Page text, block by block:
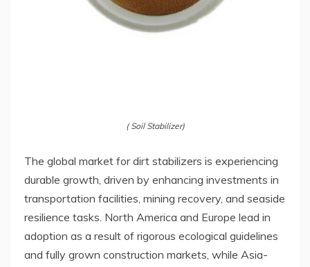
( Soil Stabilizer)
The global market for dirt stabilizers is experiencing
durable growth, driven by enhancing investments in
transportation facilities, mining recovery, and seaside
resilience tasks. North America and Europe lead in
adoption as a result of rigorous ecological guidelines
and fully grown construction markets, while Asia-